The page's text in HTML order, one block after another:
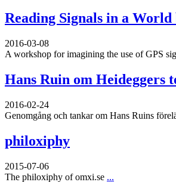
Reading Signals in a World
2016-03-08
A workshop for imagining the use of GPS
Hans Ruin om Heideggers
2016-02-24
Genomgång och tankar om Hans Ruins
philoxiphy
2015-07-06
The philoxiphy of omxi.se ...